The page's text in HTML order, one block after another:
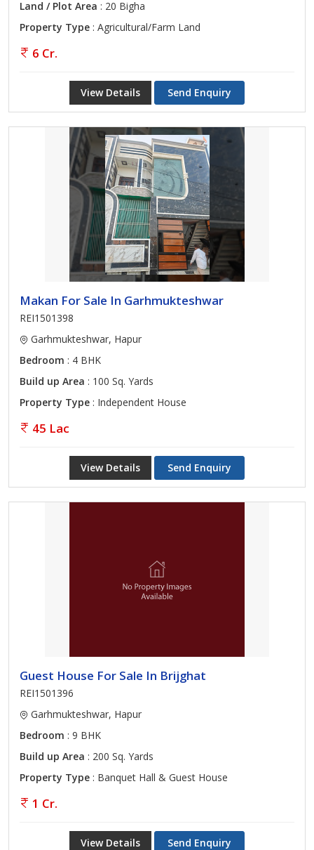
Land / Plot Area : 20 Bigha
Property Type : Agricultural/Farm Land
6 Cr.
View Details Send Enquiry
Makan For Sale In Garhmukteshwar
REI1501398
Garhmukteshwar, Hapur
Bedroom : 4 BHK
Build up Area : 100 Sq. Yards
Property Type : Independent House
45 Lac
View Details Send Enquiry
Guest House For Sale In Brijghat
REI1501396
Garhmukteshwar, Hapur
Bedroom : 9 BHK
Build up Area : 200 Sq. Yards
Property Type : Banquet Hall & Guest House
1 Cr.
View Details Send Enquiry